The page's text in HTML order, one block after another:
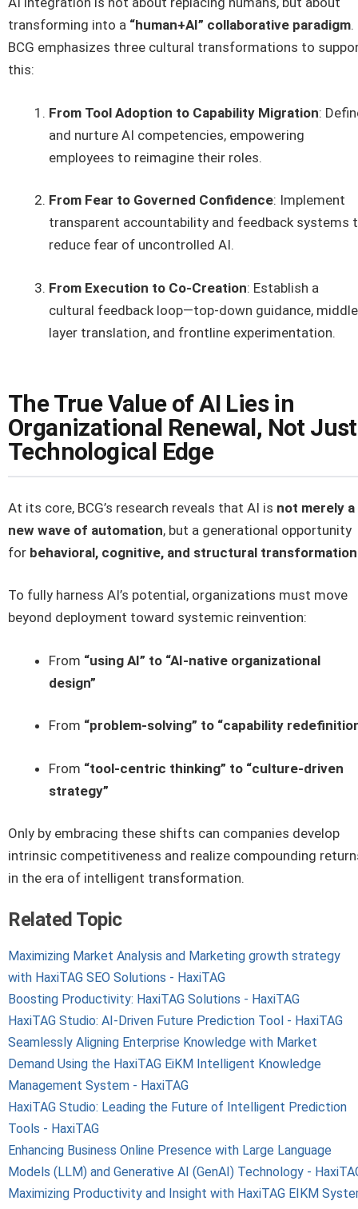
transforming into a “human+AI” collaborative paradigm.
BCG emphasizes three cultural transformations to
this:
From Tool Adoption to Capability Migration:
and nurture AI competencies, empowering
employees to reimagine their roles.
From Fear to Governed Confidence: Implement
transparent accountability and feedback systems
reduce fear of uncontrolled AI.
From Execution to Co-Creation: Establish a
cultural feedback loop—top-down guidance,
layer translation, and frontline experimentation.
The True Value of AI Lies in
Organizational Renewal, Not Just
Technological Edge
At its core, BCG’s research reveals that AI is not merely a
new wave of automation, but a generational opportunity
for behavioral, cognitive, and structural transformation
To fully harness AI’s potential, organizations must move
beyond deployment toward systemic reinvention:
From “using AI” to “AI-native organizational
design”
From “problem-solving” to “capability
From “tool-centric thinking” to “culture-driven
strategy”
Only by embracing these shifts can companies develop
intrinsic competitiveness and realize compounding
in the era of intelligent transformation.
Related Topic
Maximizing Market Analysis and Marketing growth strategy
with HaxiTAG SEO Solutions - HaxiTAG
Boosting Productivity: HaxiTAG Solutions - HaxiTAG
HaxiTAG Studio: AI-Driven Future Prediction Tool - HaxiTAG
Seamlessly Aligning Enterprise Knowledge with Market
Demand Using the HaxiTAG EiKM Intelligent Knowledge
Management System - HaxiTAG
HaxiTAG Studio: Leading the Future of Intelligent Prediction
Tools - HaxiTAG
Enhancing Business Online Presence with Large Language
Models (LLM) and Generative AI (GenAI) Technology -
Maximizing Productivity and Insight with HaxiTAG EIKM